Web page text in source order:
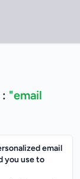
"email
email
you use to